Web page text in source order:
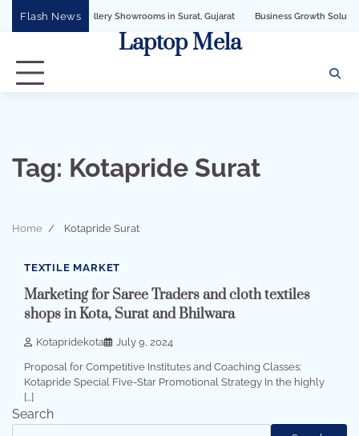
Flash News
for Jewellery Showrooms in Surat, Gujarat Business Growth Solution with
Laptop Mela
Tag: Kotapride Surat
Home Kotapride Surat
3 min read 0
TEXTILE MARKET
Marketing for Saree Traders and cloth textiles
shops in Kota, Surat and Bhilwara
Kotapridekota July 9, 2024
Proposal for Competitive Institutes and Coaching Classes:
Kotapride Special Five-Star Promotional Strategy In the highly
[…]
Search